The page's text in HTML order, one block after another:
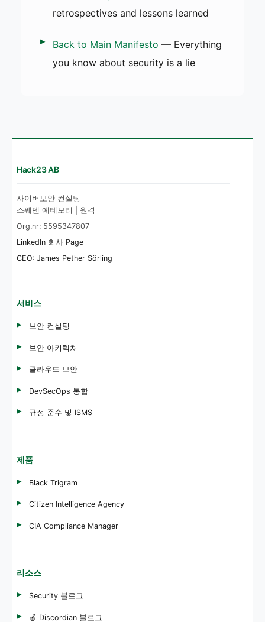
retrospectives and lessons learned
Back to Main Manifesto — Everything
you know about security is a lie
Hack23 AB
사이버보안 컨설팅
스웨덴 예테보리 | 원격
Org.nr: 5595347807
LinkedIn 회사 Page
CEO: James Pether Sörling
서비스
보안 컨설팅
보안 아키텍처
클라우드 보안
DevSecOps 통합
규정 준수 및 ISMS
제품
Black Trigram
Citizen Intelligence Agency
CIA Compliance Manager
리소스
Security 블로그
🍎 Discordian 블로그